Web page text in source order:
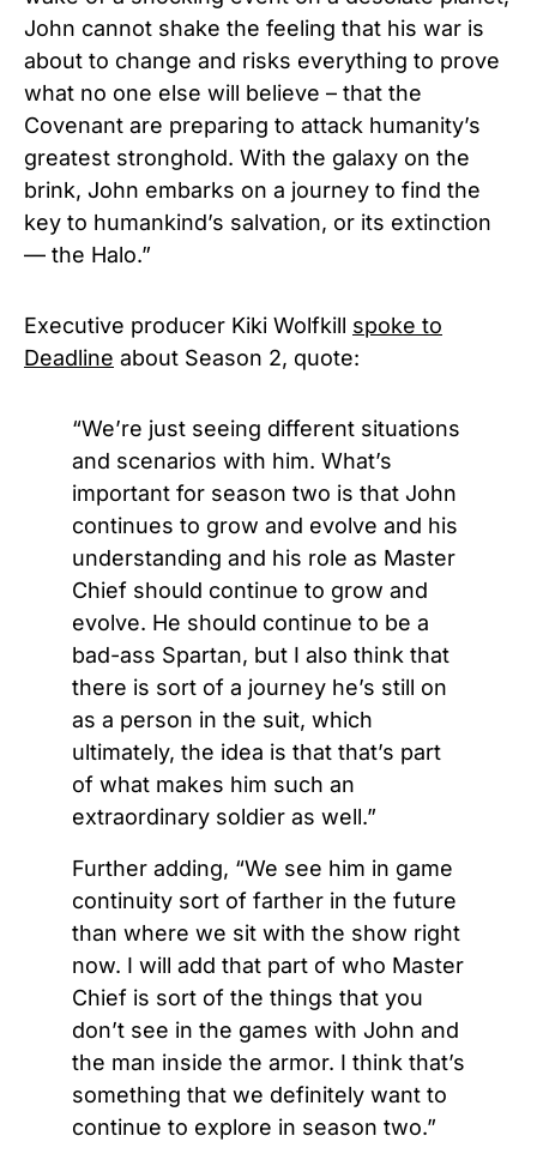
John cannot shake the feeling that his war is
about to change and risks everything to prove
what no one else will believe – that the
Covenant are preparing to attack humanity’s
greatest stronghold. With the galaxy on the
brink, John embarks on a journey to find the
key to humankind’s salvation, or its extinction
— the Halo.”
Executive producer Kiki Wolfkill spoke to
Deadline about Season 2, quote:
“We’re just seeing different situations
and scenarios with him. What’s
important for season two is that John
continues to grow and evolve and his
understanding and his role as Master
Chief should continue to grow and
evolve. He should continue to be a
bad-ass Spartan, but I also think that
there is sort of a journey he’s still on
as a person in the suit, which
ultimately, the idea is that that’s part
of what makes him such an
extraordinary soldier as well.”
Further adding, “We see him in game
continuity sort of farther in the future
than where we sit with the show right
now. I will add that part of who Master
Chief is sort of the things that you
don’t see in the games with John and
the man inside the armor. I think that’s
something that we definitely want to
continue to explore in season two.”